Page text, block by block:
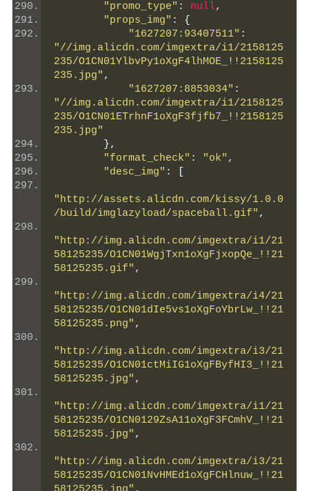
"promo_type" : null,
"props_img" :
{
"1627207:93407511" :
"//img.alicdn.com/imgextra/i1/2158125
235/O1CN01YlbvPy1oXgF4lhMOE_!!2158125
235.jpg" ,
"1627207:8853034" :
"//img.alicdn.com/imgextra/i1/2158125
235/O1CN01ETrhnF1oXgF3fjfb7_!!2158125
235.jpg"
},
"format_check" : "ok" ,
"desc_img" :
"http://assets.alicdn.com/kissy/1.0.0
/build/imglazyload/spaceball.gif" ,
"http://img.alicdn.com/imgextra/i1/21
58125235/O1CN01WgjTxn1oXgFjxopQe_!!21
58125235.gif" ,
"http://img.alicdn.com/imgextra/i4/21
58125235/O1CN01dIe5vs1oXgFoYbrLw_!!21
58125235.png" ,
"http://img.alicdn.com/imgextra/i3/21
58125235/O1CN01ctMiIG1oXgFByfHI3_!!21
58125235.jpg" ,
"http://img.alicdn.com/imgextra/i1/21
58125235/O1CN0129ZsA11oXgF3FCmhV_!!21
58125235.jpg" ,
"http://img.alicdn.com/imgextra/i3/21
58125235/O1CN01NvHMEd1oXgFCHlnuw_!!21